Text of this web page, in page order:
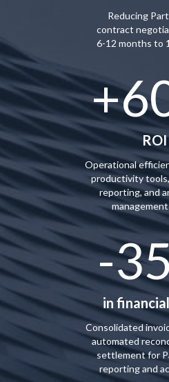
Reducing
contract
6-12 months to
ROI
Operational
productivity
reporting, and
-
in
Consolidated
automated
settlement for
reporting and